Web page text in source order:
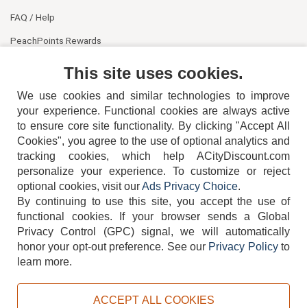
FAQ / Help
PeachPoints Rewards
404-752-6715
TERMS DISCLAIMER COOKIE POLICY PRIVACY POLICY
This site uses cookies.
We use cookies and similar technologies to improve
your experience. Functional cookies are always active
to ensure core site functionality. By clicking "Accept All
Cookies", you agree to the use of optional analytics and
tracking cookies, which help ACityDiscount.com
personalize your experience. To customize or reject
optional cookies, visit ourAds Privacy Choice.
By continuing to use this site, you accept the use of
functional cookies.
If your browser sends a Global
Privacy Control (GPC) signal, we will automatically
honor your opt-out preference. See our Privacy Policyto
learn more.
ACCEPT ALL COOKIES